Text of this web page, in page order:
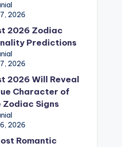
2026
2026 Zodiac
Predictions
2026
2026 Will Reveal
Character of
Zodiac Signs
2026
Romantic